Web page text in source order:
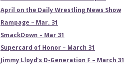
April on the Daily Wrestling News Show
Rampage – Mar. 31
SmackDown – Mar 31
Supercard of Honor – March 31
Jimmy Lloyd’s D-Generation F – March 31